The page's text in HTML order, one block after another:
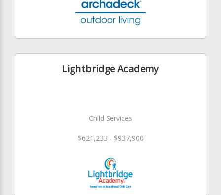
Lightbridge Academy
Child Services
$621,233 - $937,900